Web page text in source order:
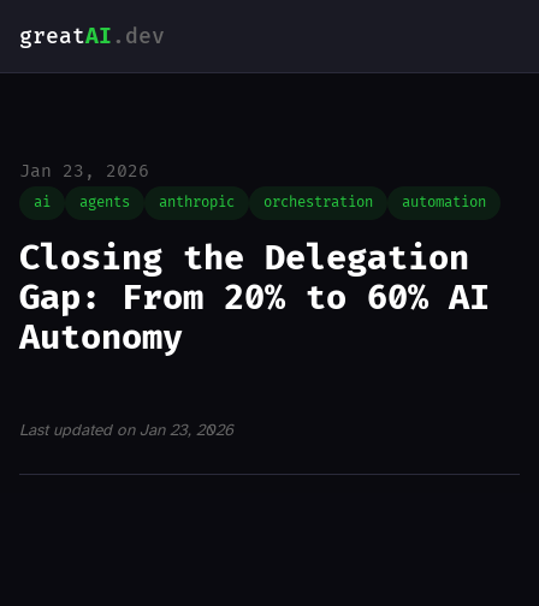
greatAI .dev
Jan 23, 2026
ai agents anthropic orchestration automation
Closing the Delegation
Gap: From 20% to 60% AI
Autonomy
Last updated on Jan 23, 2026